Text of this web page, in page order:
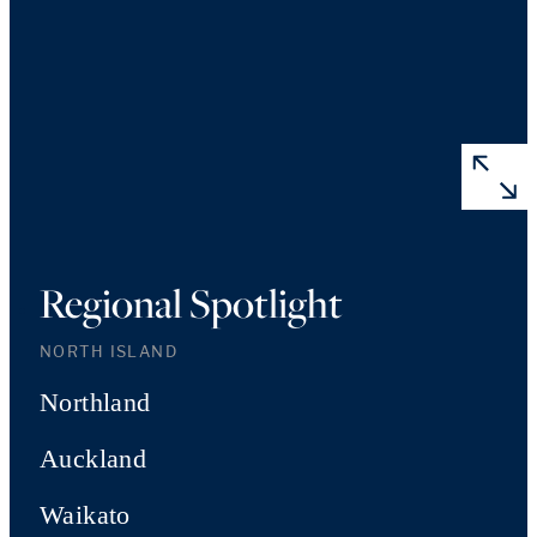
Regional Spotlight
NORTH ISLAND
Northland
Auckland
Waikato